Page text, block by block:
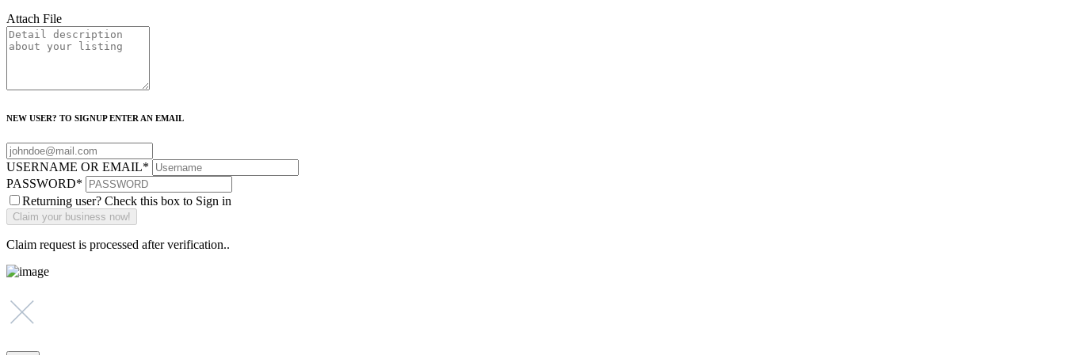
Attach File
NEW USER? TO SIGNUP ENTER AN EMAIL
USERNAME OR EMAIL*
PASSWORD*
Returning user? Check this box to Sign in
Claim request is processed after verification..